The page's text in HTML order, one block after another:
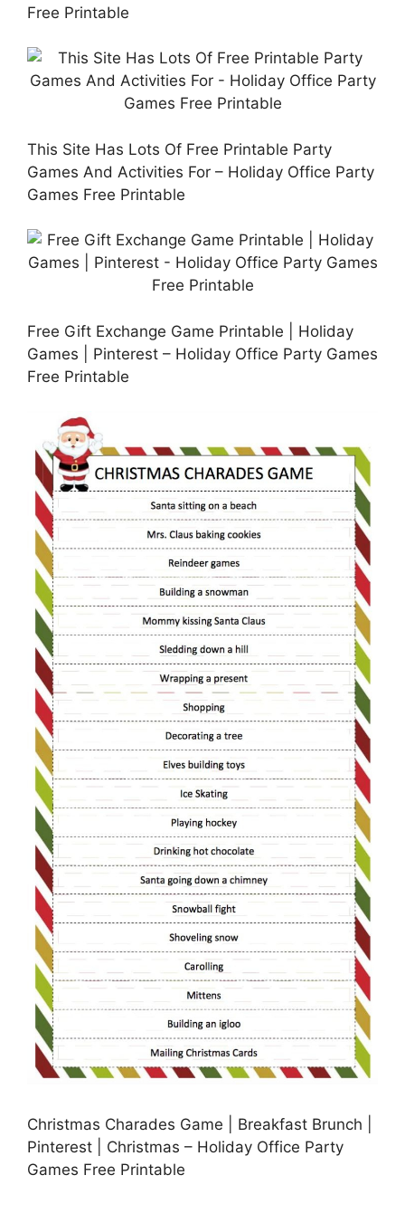
Free Printable
This Site Has Lots Of Free Printable Party
Games And Activities For – Holiday Office Party
Games Free Printable
Free Gift Exchange Game Printable | Holiday
Games | Pinterest – Holiday Office Party Games
Free Printable
Christmas Charades Game | Breakfast Brunch |
Pinterest | Christmas – Holiday Office Party
Games Free Printable